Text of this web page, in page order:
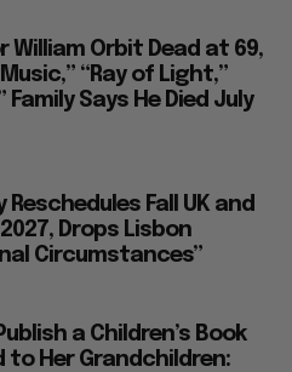
William Orbit Dead at 69,
“Ray of Light,”
Says He Died July
Fall UK and
Drops Lisbon
Circumstances”
a Children’s Book
to Her Grandchildren: